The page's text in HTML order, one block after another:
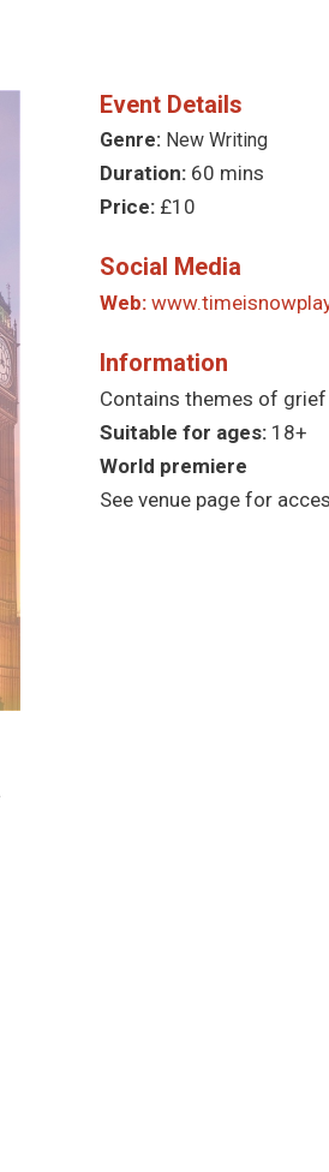
Event Details
Genre: New Writing
Duration: 60 mins
Price: £10
Social Media
Web:
Information
Contains themes of
Suitable for ages: 18+
World premiere
See venue page for